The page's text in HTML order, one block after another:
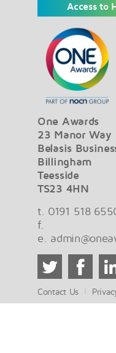
Access to
One Awards
23 Manor Way
Belasis
Billingham
Teesside
TS23 4HN
t. 0191 518
f.
e.
Contact Us